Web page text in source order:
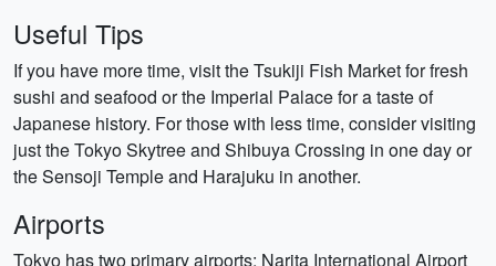
Useful Tips
If you have more time, visit the Tsukiji Fish Market for fresh
sushi and seafood or the Imperial Palace for a taste of
Japanese history. For those with less time, consider visiting
just the Tokyo Skytree and Shibuya Crossing in one day or
the Sensoji Temple and Harajuku in another.
Airports
Tokyo has two primary airports: Narita International Airport